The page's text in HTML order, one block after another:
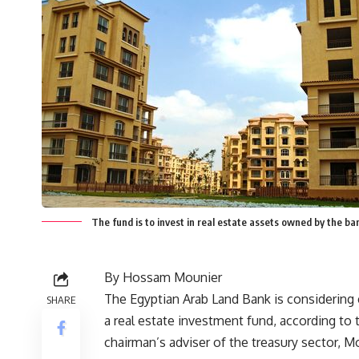
The fund is to invest in real estate assets owned by the
SHARE
By Hossam Mounier
The Egyptian Arab Land Bank is
a real estate investment fund, according to
chairman’s adviser of the treasury sector,